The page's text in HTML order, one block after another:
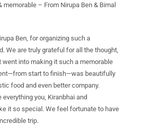
– From Nirupa Ben & Bimal
Ben, for organizing such a
We are truly grateful for all the thought,
went into making it such a memorable
start to finish—was beautifully
food and even better company.
you, Kiranbhai and
it so special. We feel fortunate to have
trip.